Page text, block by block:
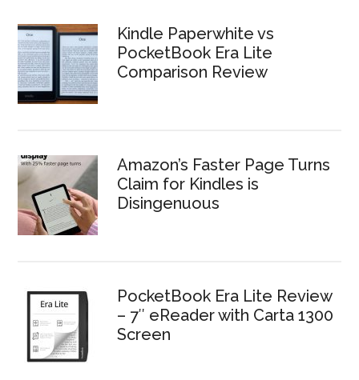
Kindle Paperwhite vs
PocketBook Era Lite
Comparison Review
Amazon’s Faster Page Turns
Claim for Kindles is
Disingenuous
PocketBook Era Lite Review
– 7″ eReader with Carta 1300
Screen